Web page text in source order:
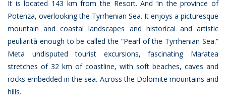
It is located 143 km from the Resort. And ‘in the province of
Potenza, overlooking the Tyrrhenian Sea. It enjoys a picturesque
mountain and coastal landscapes and historical and artistic
peuliarità enough to be called the “Pearl of the Tyrrhenian Sea.”
Meta undisputed tourist excursions, fascinating Maratea
stretches of 32 km of coastline, with soft beaches, caves and
rocks embedded in the sea. Across the Dolomite mountains and
hills.